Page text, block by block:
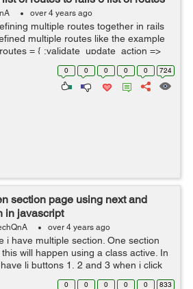
over 4 years ago
multiple routes together in rails
multiple routes like the example
= { :validate_update_action =>
0 0 0 0 0 724
section page using next and
in javascript
over 4 years ago
i have multiple section. One section
will happen using a class active. In
li buttons 1, 2 and 3 when i click
section related appear and the old
0 0 0 0 0 833